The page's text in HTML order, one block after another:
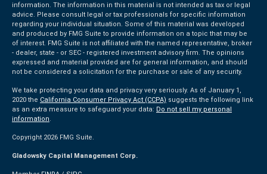
information. The information in this material is not intended as tax or legal
advice. Please consult legal or tax professionals for specific information
regarding your individual situation. Some of this material was developed
and produced by FMG Suite to provide information on a topic that may be
of interest. FMG Suite is not affiliated with the named representative, broker
- dealer, state - or SEC - registered investment advisory firm. The opinions
expressed and material provided are for general information, and should
not be considered a solicitation for the purchase or sale of any security.
We take protecting your data and privacy very seriously. As of January 1,
2020 the California Consumer Privacy Act (CCPA) suggests the following link
as an extra measure to safeguard your data: Do not sell my personal
information.
Copyright 2026 FMG Suite.
Gladowsky Capital Management Corp.